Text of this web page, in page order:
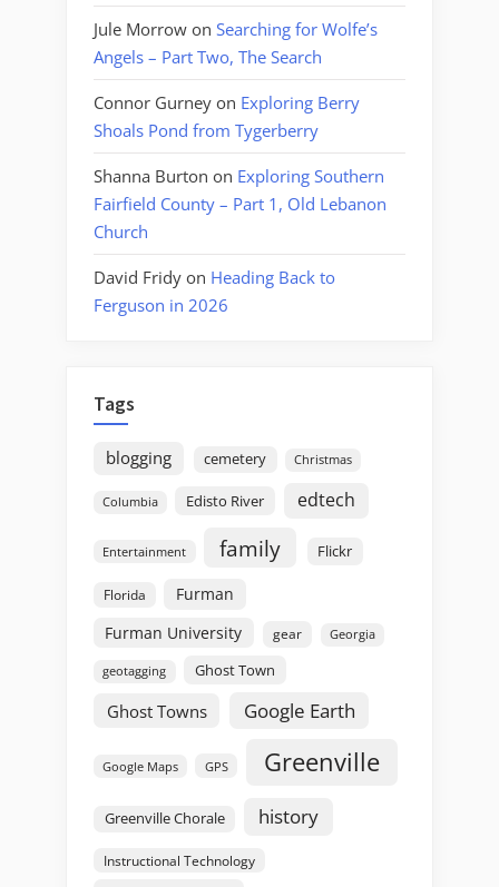
Jule Morrow on Searching for Wolfe’s
Angels – Part Two, The Search
Connor Gurney on Exploring Berry
Shoals Pond from Tygerberry
Shanna Burton on Exploring Southern
Fairfield County – Part 1, Old Lebanon
Church
David Fridy on Heading Back to
Ferguson in 2026
Tags
blogging cemetery Christmas
Columbia Edisto River edtech
Entertainment family Flickr
Florida
Furman
Furman University
gear Georgia
geotagging Ghost Town
Ghost Towns Google Earth
Google Maps GPS Greenville
Greenville Chorale history
Instructional Technology